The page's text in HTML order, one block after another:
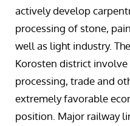
actively develop
processing of stone,
well as light industry.
Korosten district
processing, trade and
extremely favorable
position. Major railway